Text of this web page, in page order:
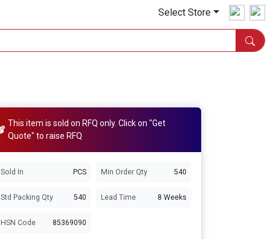
Select Store
This item is sold on RFQ only. Click on "Get
Quote" to raise RFQ
Sold In PCS Min Order Qty 540
Std Packing Qty 540 Lead Time 8 Weeks
HSN Code 85369090